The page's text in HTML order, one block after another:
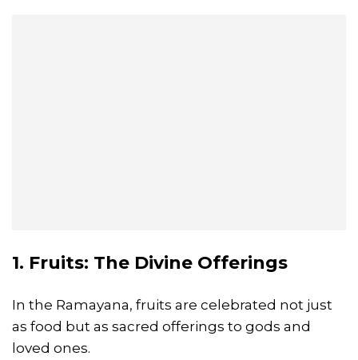
1. Fruits: The Divine Offerings
In the Ramayana, fruits are celebrated not just
as food but as sacred offerings to gods and
loved ones.